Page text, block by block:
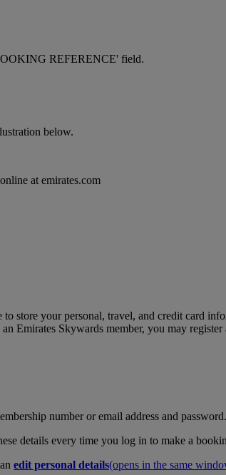
REFERENCE' field.
below.
at emirates.com
store your personal, travel, and credit card
Emirates Skywards member, you may register
number or email address and password.
details every time you log in to make a
edit personal details(opens in the same